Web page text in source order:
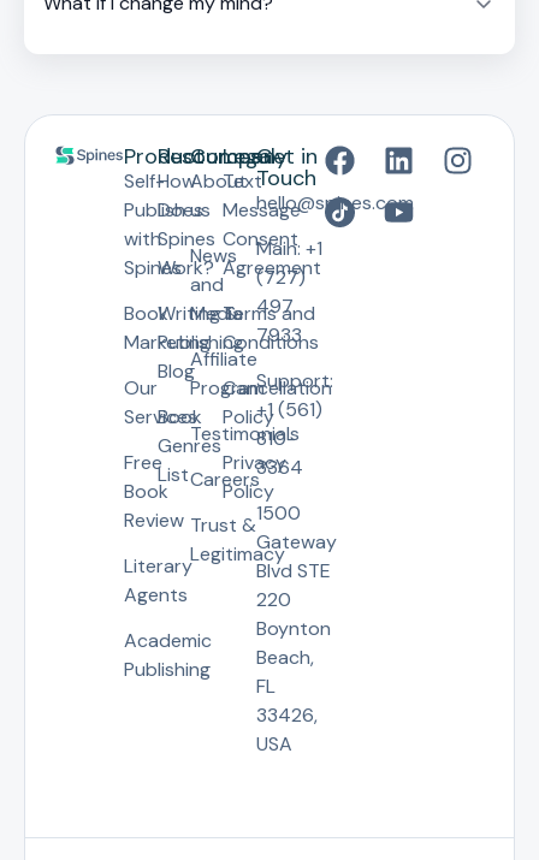
Product
Self-
Publish
with
Spines
Book
Marketing
Our
Services
Free
Book
Review
Literary
Agents
Academic
Publishing
Resources
How
Does
Spines
Work?
Writing &
Publishing
Blog
Book
Genres
List
Company
About
us
News
and
Media
Affiliate
Program
Testimonials
Careers
Trust &
Legitimacy
Legal
Text
Message
Consent
Agreement
Terms and
Conditions
Cancellation
Policy
Privacy
Policy
Get in
Touch
hello@spines.com
Main: +1
(727)
497
7933
Support:
+1 (561)
810-
3364
1500
Gateway
Blvd STE
220
Boynton
Beach,
FL
33426,
USA